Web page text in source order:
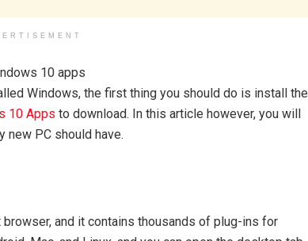
Windows, the first thing you should do is install the
10 Apps to download. In this article however, you will
new PC should have.
and it contains thousands of plug-ins for